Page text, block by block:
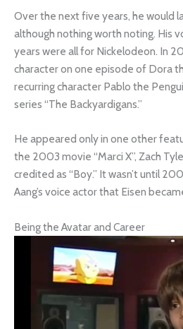
Over the next five years, he would
although nothing worth noting. His
years were all for Nickelodeon. In
character on one episode of Dora
recurring character Pablo the
series “The Backyardigans.”
He appeared only in one other
the 2003 movie “Marci X”, Zach
credited as “Boy.” It wasn’t until
Aang’s voice actor that Eisen
Being the Avatar and Career